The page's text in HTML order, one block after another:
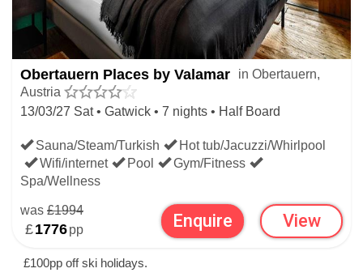
Obertauern Places by Valamar
in Obertauern,
Austria
13/03/27 Sat • Gatwick • 7 nights • Half Board
Sauna/Steam/Turkish
Hot tub/Jacuzzi/Whirlpool
Wifi/internet
Pool
Gym/Fitness
Spa/Wellness
was £1994
£1776pp Enquire View
£100pp off ski holidays.